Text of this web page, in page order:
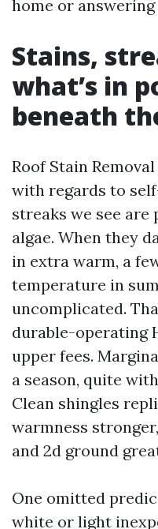
home or answering
Stains,
what’s in
beneath
Roof Stain
with regards to
streaks we see
algae. When they
in extra warm, a
temperature in
uncomplicated.
durable-operating
upper fees.
a season, quite
Clean shingles
warmness
and 2d ground
One omitted
white or light